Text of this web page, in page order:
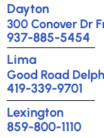
Dayton
300 Conover Dr
937-885-5454
Lima
Good Road
419-339-9701
Lexington
859-800-1110